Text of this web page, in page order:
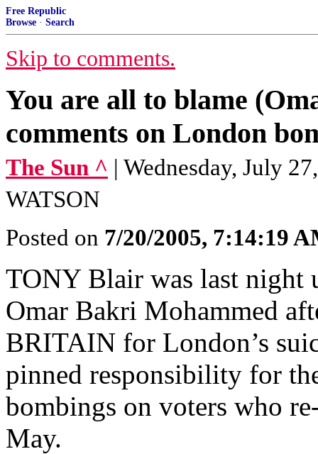
Free Republic
Browse · Search
Skip to comments.
You are all to blame
comments on London
The Sun ^ | Wednesday, July
WATSON
Posted on 7/20/2005, 7:14:19
TONY Blair was last night
Omar Bakri Mohammed
BRITAIN for London’s
pinned responsibility for
bombings on voters who
May.